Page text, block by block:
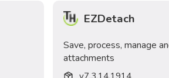
EZDetach
Save, process, manage
attachments